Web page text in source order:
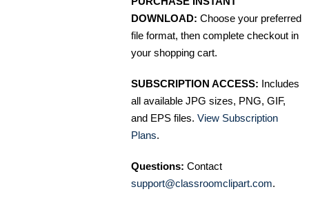
DOWNLOAD: Choose your preferred
file format, then complete checkout in
your shopping cart.
SUBSCRIPTION ACCESS: Includes
all available JPG sizes, PNG, GIF,
and EPS files. View Subscription
Plans.
Questions: Contact
support@classroomclipart.com.